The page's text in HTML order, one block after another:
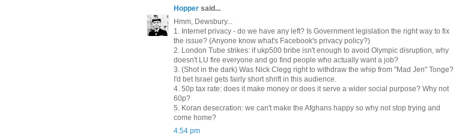
Hopper said...
Hmm, Dewsbury...
1. Internet privacy - do we have any left? Is Government legislation the right way to fix
the issue? (Anyone know what's Facebook's privacy policy?)
2. London Tube strikes: if ukp500 bribe isn't enough to avoid Olympic disruption, why
doesn't LU fire everyone and go find people who actually want a job?
3. (Shot in the dark) Was Nick Clegg right to withdraw the whip from "Mad Jen" Tonge?
I'd bet Israel gets fairly short shrift in this audience.
4. 50p tax rate: does it make money or does it serve a wider social purpose? Why not
60p?
5. Koran desecration: we can't make the Afghans happy so why not stop trying and
come home?
4:54 pm